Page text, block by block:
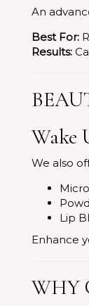
An
Best For:
Results:
Wake
We also
Lip
Enhance
WHY